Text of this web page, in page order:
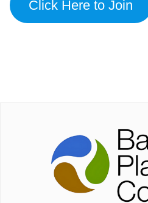
Click Here to Join